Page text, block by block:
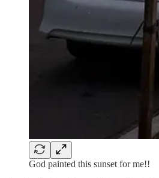
God painted this sunset for me!!